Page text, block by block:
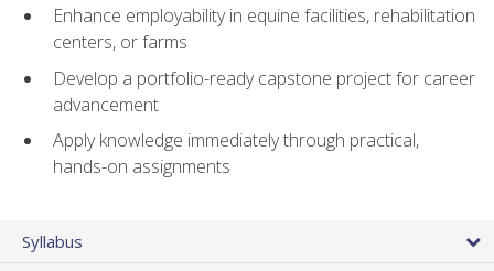
Enhance employability in equine facilities, rehabilitation
centers, or farms
Develop a portfolio-ready capstone project for career
advancement
Apply knowledge immediately through practical,
hands-on assignments
Syllabus